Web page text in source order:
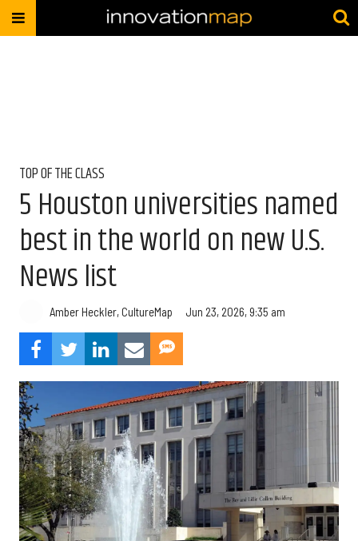
TOP OF THE CLASS
5 Houston universities named
best in the world on new U.S.
News list
Amber Heckler, CultureMap Jun 23, 2026, 9:35 am